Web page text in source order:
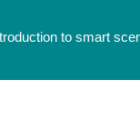
to smart